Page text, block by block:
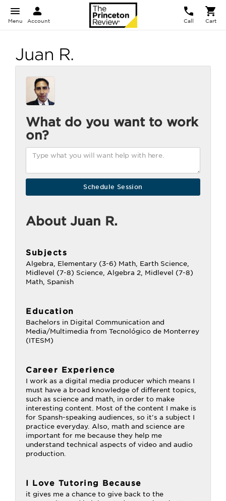
Menu Account Call Cart
Juan R.
What do you want to work
on?
About Juan R.
Subjects
Algebra, Elementary (3-6) Math, Earth Science,
Midlevel (7-8) Science, Algebra 2, Midlevel (7-8)
Math, Spanish
Education
Bachelors in Digital Communication and
Media/Multimedia from Tecnológico de Monterrey
(ITESM)
Career Experience
I work as a digital media producer which means I
must have a broad knowledge of different topics,
such as science and math, in order to make
interesting content. Most of the content I make is
for Spansh-speaking audiences, so it's a subject I
practice everyday. Also, math and science are
important for me because they help me
understand technical aspects of video and audio
production.
I Love Tutoring Because
it gives me a chance to give back to the